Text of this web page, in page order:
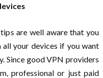
are well aware that you
your devices if you want
Since good VPN providers
professional or just paid